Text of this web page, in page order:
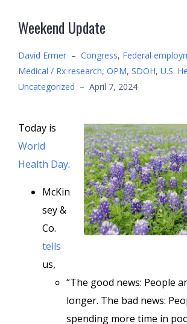
Weekend Update
David Ermer – Congress, Federal
Medical / Rx research, OPM, SDOH, U.S.
Uncategorized – April 7, 2024
Today is
World
Health Day.
McKin
sey &
Co.
tells
us,
“The good news: People
longer. The bad news:
spending more time in